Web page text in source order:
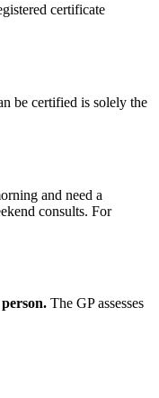
certificate
be certified is solely the
and need a
consults. For
The GP assesses